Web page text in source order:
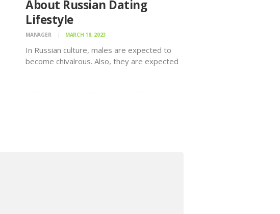
About Russian Dating
Lifestyle
MANAGER MARCH 18, 2023
In Russian culture, males are expected to
become chivalrous. Also, they are expected
showing that you are enthusiastic about her.